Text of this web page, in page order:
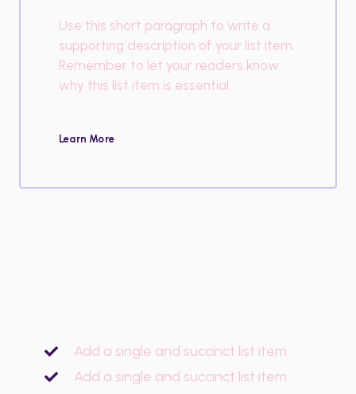
Use this short paragraph to write a
supporting description of your list item.
Remember to let your readers know
why this list item is essential.
Learn More
Add a single and succinct list item
Add a single and succinct list item